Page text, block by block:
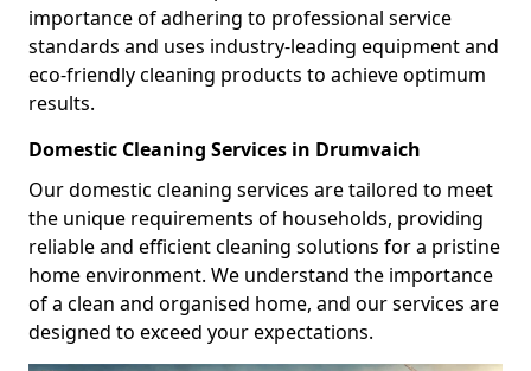
importance of adhering to professional service
standards and uses industry-leading equipment and
eco-friendly cleaning products to achieve optimum
results.
Domestic Cleaning Services in Drumvaich
Our domestic cleaning services are tailored to meet
the unique requirements of households, providing
reliable and efficient cleaning solutions for a pristine
home environment. We understand the importance
of a clean and organised home, and our services are
designed to exceed your expectations.